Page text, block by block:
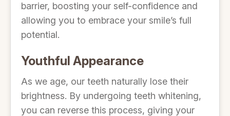
barrier, boosting your self-confidence and
allowing you to embrace your smile’s full
potential.
Youthful Appearance
As we age, our teeth naturally lose their
brightness. By undergoing teeth whitening,
you can reverse this process, giving your